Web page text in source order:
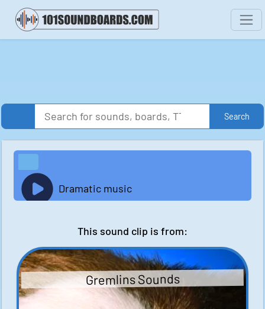
Search
Dramatic music
This sound clip is from:
Gremlins Sounds